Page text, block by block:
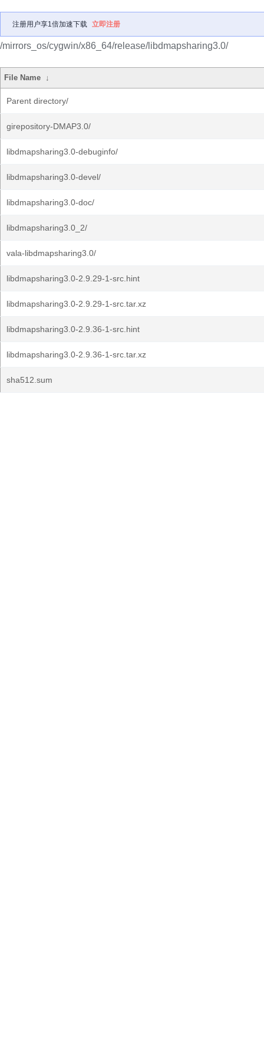
注册用户享1倍加速下载 立即注册
/mirrors_os/cygwin/x86_64/release/libdmapsharing3.0/
File Name ↓
Parent directory/
girepository-DMAP3.0/
libdmapsharing3.0-debuginfo/
libdmapsharing3.0-devel/
libdmapsharing3.0-doc/
libdmapsharing3.0_2/
vala-libdmapsharing3.0/
libdmapsharing3.0-2.9.29-1-src.hint
libdmapsharing3.0-2.9.29-1-src.tar.xz
libdmapsharing3.0-2.9.36-1-src.hint
libdmapsharing3.0-2.9.36-1-src.tar.xz
sha512.sum